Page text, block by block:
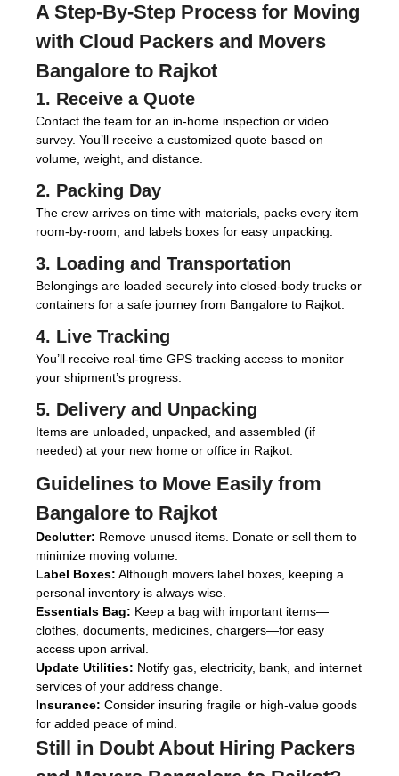
A Step-By-Step Process for Moving
with Cloud Packers and Movers
Bangalore to Rajkot
1. Receive a Quote
Contact the team for an in-home inspection or video
survey. You’ll receive a customized quote based on
volume, weight, and distance.
2. Packing Day
The crew arrives on time with materials, packs every item
room-by-room, and labels boxes for easy unpacking.
3. Loading and Transportation
Belongings are loaded securely into closed-body trucks or
containers for a safe journey from Bangalore to Rajkot.
4. Live Tracking
You’ll receive real-time GPS tracking access to monitor
your shipment’s progress.
5. Delivery and Unpacking
Items are unloaded, unpacked, and assembled (if
needed) at your new home or office in Rajkot.
Guidelines to Move Easily from
Bangalore to Rajkot
Declutter: Remove unused items. Donate or sell them to
minimize moving volume.
Label Boxes: Although movers label boxes, keeping a
personal inventory is always wise.
Essentials Bag: Keep a bag with important items—
clothes, documents, medicines, chargers—for easy
access upon arrival.
Update Utilities: Notify gas, electricity, bank, and internet
services of your address change.
Insurance: Consider insuring fragile or high-value goods
for added peace of mind.
Still in Doubt About Hiring Packers